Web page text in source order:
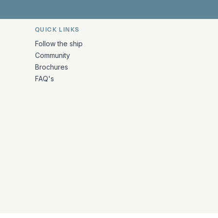
QUICK LINKS
Follow the ship
Community
Brochures
FAQ's